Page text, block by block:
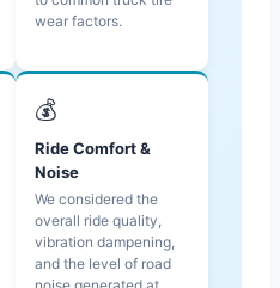
wear factors.
💰
Ride Comfort &
Noise
We considered the
overall ride quality,
vibration dampening,
and the level of road